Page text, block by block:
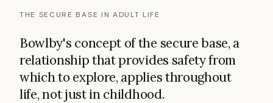
THE SECURE BASE IN ADULT LIFE
Bowlby's concept of the secure base, a
relationship that provides safety from
which to explore, applies throughout
life, not just in childhood.